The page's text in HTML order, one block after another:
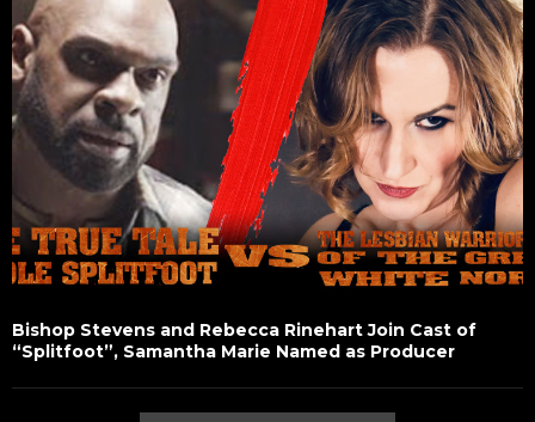
Bishop Stevens and Rebecca Rinehart Join Cast of
“Splitfoot”, Samantha Marie Named as Producer